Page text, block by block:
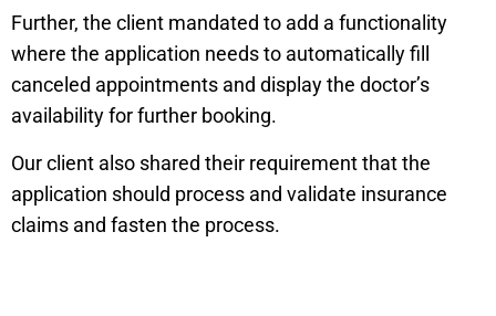
Further, the client mandated to add a functionality
where the application needs to automatically fill
canceled appointments and display the doctor’s
availability for further booking.
Our client also shared their requirement that the
application should process and validate insurance
claims and fasten the process.